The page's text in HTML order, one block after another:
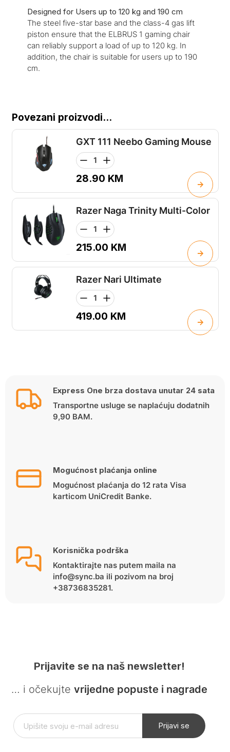
Designed for Users up to 120 kg and 190 cm
The steel five-star base and the class-4 gas lift
piston ensure that the ELBRUS 1 gaming chair
can reliably support a load of up to 120 kg. In
addition, the chair is suitable for users up to 190
cm.
Povezani proizvodi...
GXT 111 Neebo Gaming Mouse
28.90 KM
Razer Naga Trinity Multi-Color
215.00 KM
Razer Nari Ultimate
419.00 KM
Express One brza dostava unutar 24 sata
Transportne usluge se naplaćuju dodatnih
9,90 BAM.
Mogućnost plaćanja online
Mogućnost plaćanja do 12 rata Visa
karticom UniCredit Banke.
Korisnička podrška
Kontaktirajte nas putem maila na
info@sync.ba ili pozivom na broj
+38736835281.
Prijavite se na naš newsletter!
… i očekujte vrijedne popuste i nagrade
Prijavi se